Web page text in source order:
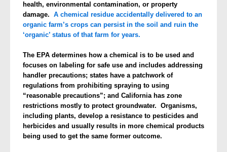
health, environmental contamination, or property
damage. A chemical residue accidentally delivered to an
organic farm’s crops can persist in the soil and ruin the
‘organic’ status of that farm for years.
The EPA determines how a chemical is to be used and
focuses on labeling for safe use and includes addressing
handler precautions; states have a patchwork of
regulations from prohibiting spraying to using
“reasonable precautions”; and California has zone
restrictions mostly to protect groundwater. Organisms,
including plants, develop a resistance to pesticides and
herbicides and usually results in more chemical products
being used to get the same former outcome.